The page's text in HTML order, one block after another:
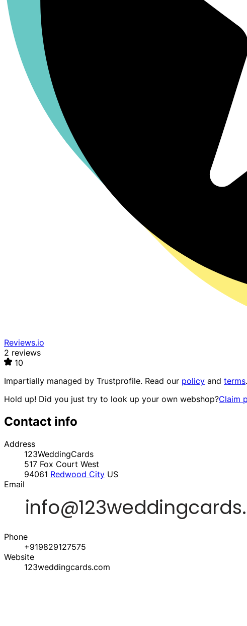
Reviews.io
2 reviews
10
Impartially managed by Trustprofile. Read our policy and terms.
Hold up! Did you just try to look up your own webshop?Claim
Contact info
Address
123WeddingCards
517 Fox Court West
94061 Redwood City US
Email
Phone
+919829127575
Website
123weddingcards.com